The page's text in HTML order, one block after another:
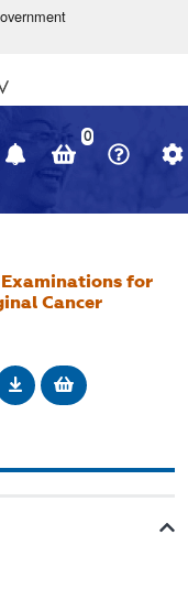
content
in
window
0
Examinations for
Cancer
Document
DownloadAdd to